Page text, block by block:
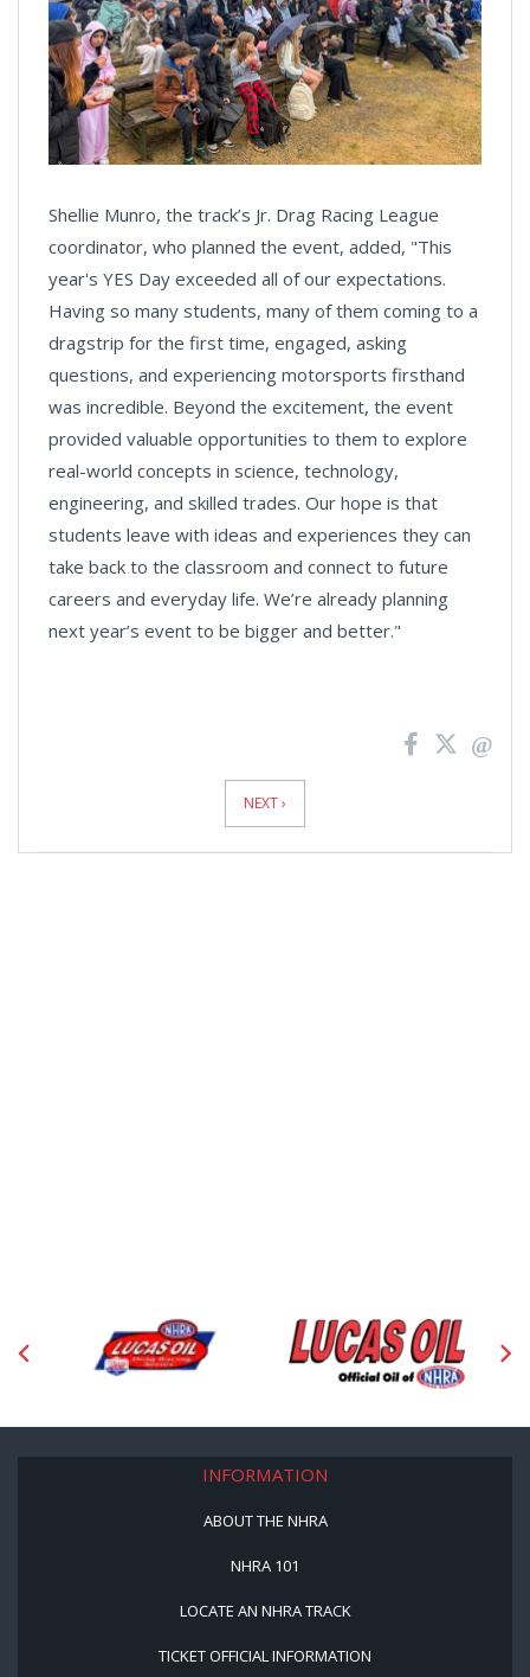
Shellie Munro, the track’s Jr. Drag Racing League
coordinator, who planned the event, added, "This
year's YES Day exceeded all of our expectations.
Having so many students, many of them coming to a
dragstrip for the first time, engaged, asking
questions, and experiencing motorsports firsthand
was incredible. Beyond the excitement, the event
provided valuable opportunities to them to explore
real-world concepts in science, technology,
engineering, and skilled trades. Our hope is that
students leave with ideas and experiences they can
take back to the classroom and connect to future
careers and everyday life. We’re already planning
next year’s event to be bigger and better."
NEXT ›
INFORMATION
ABOUT THE NHRA
NHRA 101
LOCATE AN NHRA TRACK
TICKET OFFICIAL INFORMATION